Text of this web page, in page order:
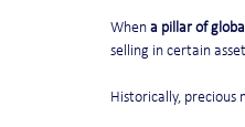
When a pillar of
selling in certain
Historically, precious